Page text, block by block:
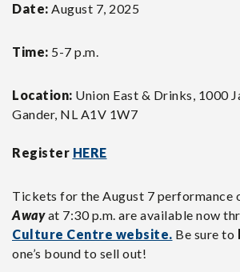
Date: August 7, 2025
Time: 5-7 p.m.
Location: Union East & Drinks, 1000
Gander, NL A1V 1W7
Register HERE
Tickets for the August 7 performance
Away at 7:30 p.m. are available now
Culture Centre website. Be sure to
one’s bound to sell out!